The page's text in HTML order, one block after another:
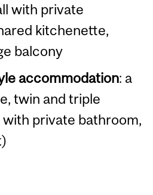
with private
kitchenette,
balcony
accommodation: a
twin and triple
private bathroom,